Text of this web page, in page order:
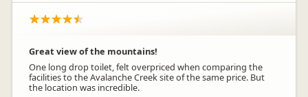
Great view of the mountains!
One long drop toilet, felt overpriced when comparing the
facilities to the Avalanche Creek site of the same price. But
the location was incredible.